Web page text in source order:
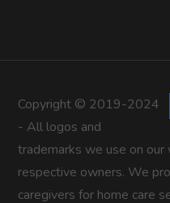
Copyright © 2019-2024
- All logos and
trademarks we use on
respective owners. We
caregivers for home care